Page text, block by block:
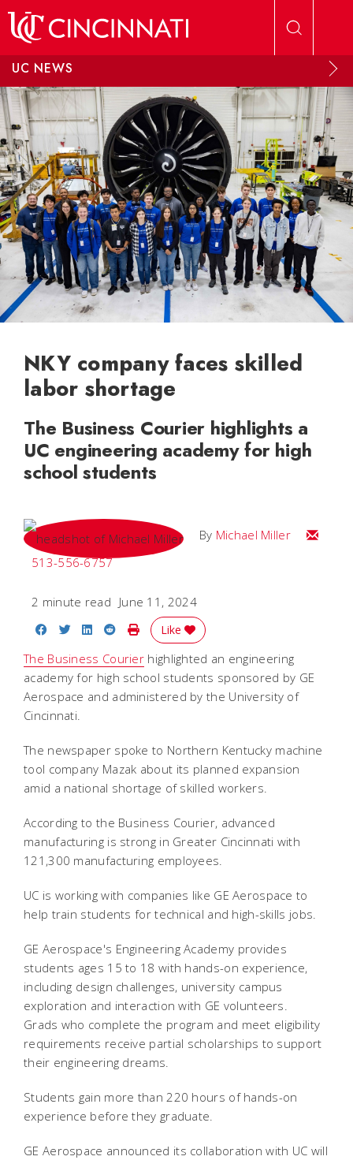
UC NEWS
NKY company faces skilled
labor shortage
The Business Courier highlights a
UC engineering academy for high
school students
By Michael Miller
Email
513-556-6757
2 minute read June 11, 2024
Share on Facebook
Share on Twitter
Share on LinkedIn
Share on Reddit
Print Story
Like
The Business Courier highlighted an engineering
academy for high school students sponsored by GE
Aerospace and administered by the University of
Cincinnati.
The newspaper spoke to Northern Kentucky machine
tool company Mazak about its planned expansion
amid a national shortage of skilled workers.
According to the Business Courier, advanced
manufacturing is strong in Greater Cincinnati with
121,300 manufacturing employees.
UC is working with companies like GE Aerospace to
help train students for technical and high-skills jobs.
GE Aerospace's Engineering Academy provides
students ages 15 to 18 with hands-on experience,
including design challenges, university campus
exploration and interaction with GE volunteers.
Grads who complete the program and meet eligibility
requirements receive partial scholarships to support
their engineering dreams.
Students gain more than 220 hours of hands-on
experience before they graduate.
GE Aerospace announced its collaboration with UC will